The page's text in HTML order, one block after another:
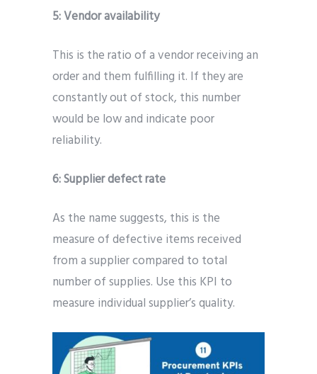
5:Vendor availability
This is the ratio of a vendor receiving an
order and them fulfilling it. If they are
constantly out of stock, this number
would be low and indicate poor
reliability.
6: Supplier defect rate
As the name suggests, this is the
measure of defective items received
from a supplier compared to total
number of supplies. Use this KPI to
measure individual supplier’s quality.